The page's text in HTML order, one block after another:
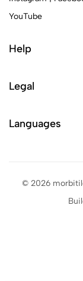
YouTube
Help
Legal
Languages
© 2026